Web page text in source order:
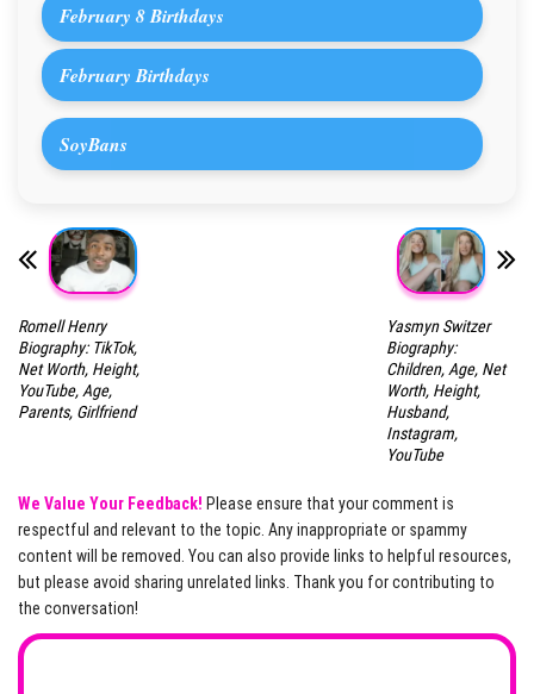
February 8 Birthdays
February Birthdays
SoyBans
Romell Henry
Biography: TikTok,
Net Worth, Height,
YouTube, Age,
Parents, Girlfriend
Yasmyn Switzer
Biography:
Children, Age, Net
Worth, Height,
Husband,
Instagram,
YouTube
We Value Your Feedback! Please ensure that your comment is
respectful and relevant to the topic. Any inappropriate or spammy
content will be removed. You can also provide links to helpful resources,
but please avoid sharing unrelated links. Thank you for contributing to
the conversation!